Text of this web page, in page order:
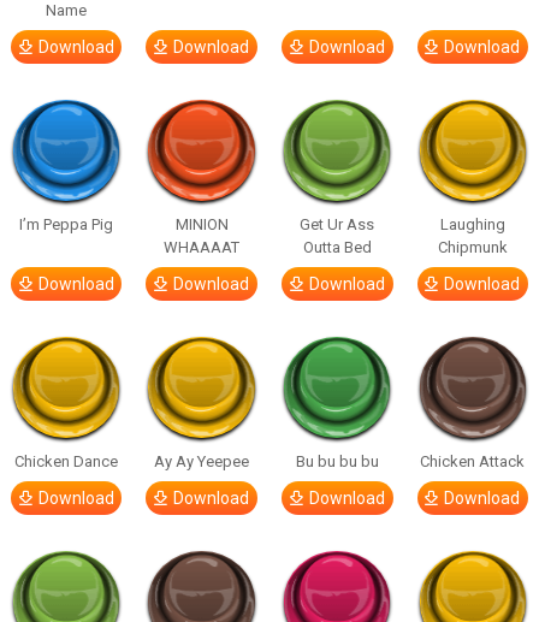
Name
Download Download Download Download
I’m Peppa Pig
Download
MINION
WHAAAAT
Download
Get Ur Ass
Outta Bed
Download
Laughing
Chipmunk
Download
Chicken Dance
Download
Ay Ay Yeepee
Download
Bu bu bu bu
Download
Chicken Attack
Download